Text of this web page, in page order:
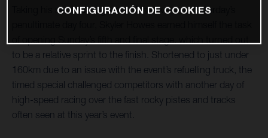
Taking his second stage win of the event on Saturday’s
to be a relative sprint to the finish. Shortened to just under
160km due to an issue with the event’s refuelling truck, the
timed special challenged competitors with another day of
high-speed racing over the fast rocky pistes and tracks
often seen at this year’s event.
CONFIGURACIÓN DE COOKIES